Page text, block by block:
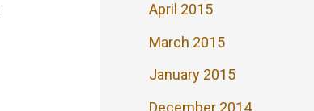
April 2015
March 2015
January 2015
December 2014